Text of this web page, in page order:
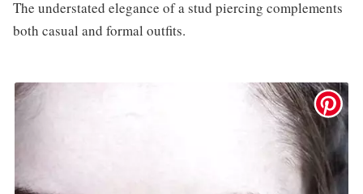
The understated elegance of a stud piercing complements
both casual and formal outfits.